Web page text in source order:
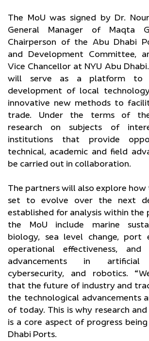
The MoU was signed by Dr.
General Manager of Maqta
Chairperson of the Abu Dhabi
and Development Committee,
Vice Chancellor at NYU Abu
will serve as a platform to
development of local
innovative new methods to
trade. Under the terms of
research on subjects of
institutions that provide
technical, academic and field
be carried out in collaboration.
The partners will also explore
set to evolve over the next
established for analysis within the
the MoU include marine
biology, sea level change, port
operational effectiveness, and
advancements in artificial
cybersecurity, and robotics.
that the future of industry and
the technological advancements
of today. This is why research
is a core aspect of progress
Dhabi Ports.